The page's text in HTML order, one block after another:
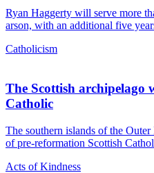
Ryan Haggerty will serve more
arson, with an additional five
Catholicism
The Scottish archipelago
Catholic
The southern islands of the
of pre-reformation Scottish
Acts of Kindness